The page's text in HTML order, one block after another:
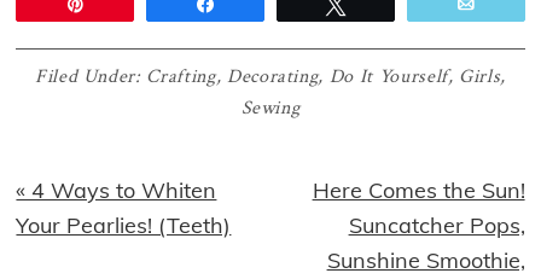
Filed Under: Crafting, Decorating, Do It Yourself, Girls,
Sewing
Previous
Post:
« 4 Ways to Whiten
Your Pearlies! (Teeth)
Next
Post:
Here Comes the Sun!
Suncatcher Pops,
Sunshine Smoothie,